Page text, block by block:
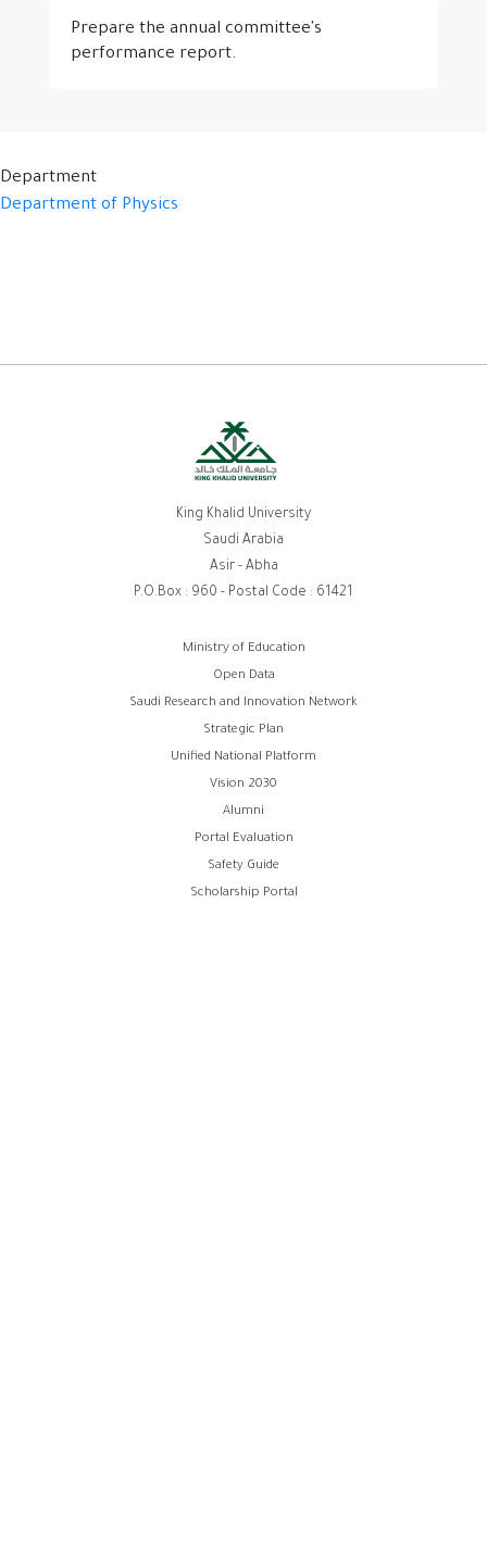
Prepare the annual committee's
performance report.
Department
Department of Physics
King Khalid University
Saudi Arabia
Asir - Abha
P.O.Box : 960 - Postal Code : 61421
Ministry of Education
Open Data
Saudi Research and Innovation Network
Strategic Plan
Unified National Platform
Vision 2030
Alumni
Portal Evaluation
Safety Guide
Scholarship Portal